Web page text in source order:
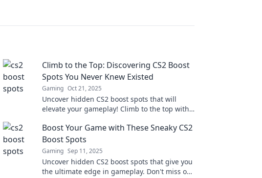
Climb to the Top: Discovering CS2 Boost
Spots You Never Knew Existed
Gaming Oct 21, 2025
Uncover hidden CS2 boost spots that will
elevate your gameplay! Climb to the top with
Boost Your Game with These Sneaky CS2
Boost Spots
Gaming Sep 11, 2025
Uncover hidden CS2 boost spots that give you
the ultimate edge in gameplay. Don't miss out